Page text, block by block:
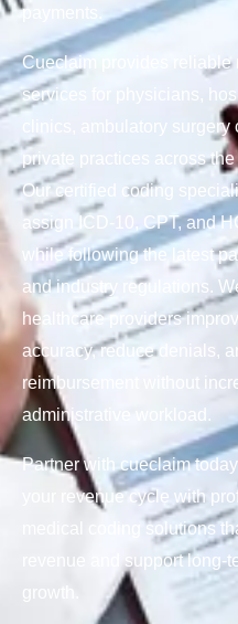
payments.
Cueclaim provides reliable
services for physicians,
clinics, ambulatory surgery
private practices across
Our certified coding
assign ICD-10, CPT, and
while following the latest
and industry regulations.
healthcare providers
accuracy, reduce denials,
reimbursement without
administrative workload.
Partner with cueclaim
your revenue cycle with
medical coding solutions
revenue and support long-
growth.